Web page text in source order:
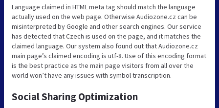
Language claimed in HTML meta tag should match the language
actually used on the web page. Otherwise Audiozone.cz can be
misinterpreted by Google and other search engines. Our service
has detected that Czech is used on the page, and it matches the
claimed language. Our system also found out that Audiozone.cz
main page’s claimed encoding is utf-8. Use of this encoding format
is the best practice as the main page visitors from all over the
world won’t have any issues with symbol transcription.
Social Sharing Optimization